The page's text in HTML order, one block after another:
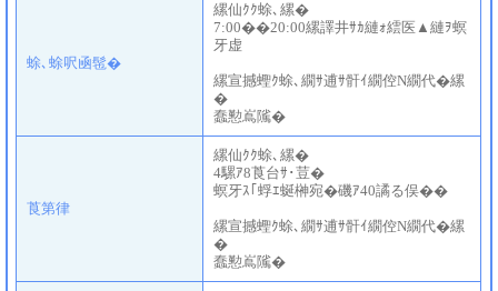
蜍､蜍呎凾髢�
縲仙ｸｸ蜍､縲�
7:00��20:00縲譯井ｻｶ縺ｫ繧医▲縺ｦ螟
牙虚
縲宣撼蟶ｸ蜍､繝ｻ逋ｻ骭ｲ繝倥Ν繝代�縲
�
蠢懃嶌隲�
莨第律
縲仙ｸｸ蜍､縲�
4騾ｱ8莨台ｻ･荳�
螟牙ｽ｢蜉ｴ蜒榊宛�磯ｱ40譎る俣��
縲宣撼蟶ｸ蜍､繝ｻ逋ｻ骭ｲ繝倥Ν繝代�縲
�
蠢懃嶌隲�